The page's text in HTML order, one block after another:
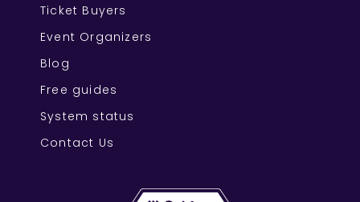
Ticket Buyers
Event Organizers
Blog
Free guides
System status
Contact Us